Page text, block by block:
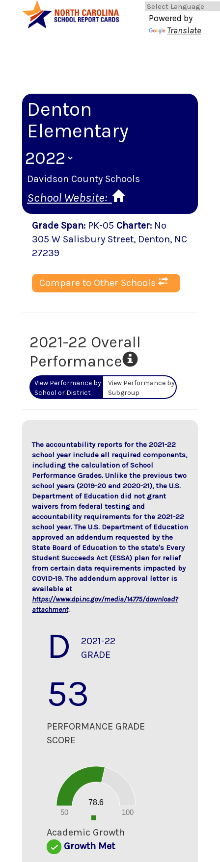
Powered by
Translate
Denton
Elementary
Davidson County Schools
School Website:
Grade Span: PK-05 Charter: No
305 W Salisbury Street, Denton, NC
27239
Compare to Other Schools
2021-22 Overall
Performance
View Performance by
School or District
View Performance by
Subgroup
The accountability reports for the 2021-22
school year include all required components,
including the calculation of School
Performance Grades. Unlike the previous two
school years (2019-20 and 2020-21), the U.S.
Department of Education did not grant
waivers from federal testing and
accountability requirements for the 2021-22
school year. The U.S. Department of Education
approved an addendum requested by the
State Board of Education to the state's Every
Student Succeeds Act (ESSA) plan for relief
from certain data requirements impacted by
COVID-19. The addendum approval letter is
available at
https://www.dpi.nc.gov/media/14775/download?
attachment.
D
2021-22
GRADE
53
PERFORMANCE GRADE
SCORE
50 100
78.6
0
Academic Growth
Growth Met